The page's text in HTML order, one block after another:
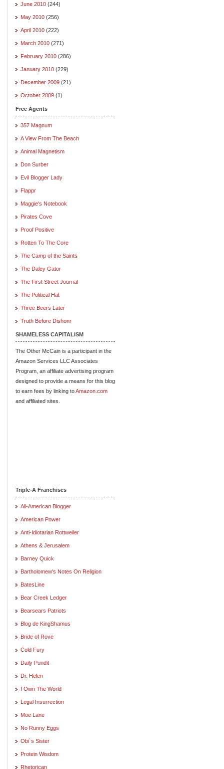
June 2010 (244)
May 2010 (256)
April 2010 (222)
March 2010 (271)
February 2010 (286)
January 2010 (229)
December 2009 (21)
October 2009 (1)
Free Agents
357 Magnum
A View From The Beach
Animal Magnetism
Don Surber
Evil Blogger Lady
Flappr
Maggie's Notebook
Pirates Cove
Proof Positive
Rotten To The Core
The Camp of the Saints
The Daley Gator
The First Street Journal
The Political Hat
Three Beers Later
Truth Before Dishonr
SHAMELESS CAPITALISM
The Other McCain is a participant in the
Amazon Services LLC Associates
Program, an affiliate advertising program
designed to provide a means for this blog
to earn fees by linking toAmazon.com
and affiliated sites.
Triple-A Franchises
All-American Blogger
American Power
Anti-Idiotarian Rottweiler
Athens & Jerusalem
Barney Quick
Bartholomew's Notes On Religion
BatesLine
Bear Creek Ledger
Bearsears Patriots
Blog de KingShamus
Bride of Rove
Cold Fury
Daily Pundit
Dr. Helen
I Own The World
Legal Insurrection
Moe Lane
No Runny Eggs
Obi`s Sister
Protein Wisdom
Rhetorican